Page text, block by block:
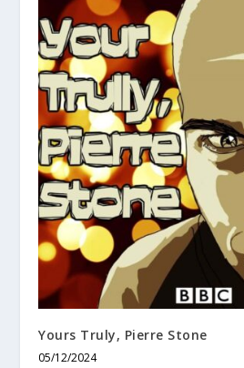
Yours Truly, Pierre Stone
05/12/2024